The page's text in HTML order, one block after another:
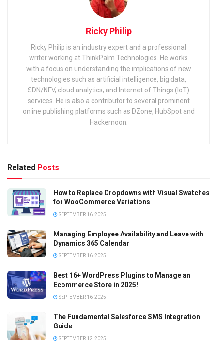
Ricky Philip
Ricky Philip is an industry expert and a professional
writer working at ThinkPalm Technologies. He works
with a focus on understanding the implications of new
technologies such as artificial intelligence, big data,
SDN/NFV, cloud analytics, and Internet of Things (IoT)
services. He is also a contributor to several prominent
online publishing platforms such as DZone, HubSpot and
Hackernoon.
Related Posts
How to Replace Dropdowns with Visual Swatches
for WooCommerce Variations
SEPTEMBER 16, 2025
Managing Employee Availability and Leave with
Dynamics 365 Calendar
SEPTEMBER 16, 2025
Best 16+ WordPress Plugins to Manage an
Ecommerce Store in 2025!
SEPTEMBER 16, 2025
The Fundamental Salesforce SMS Integration
Guide
SEPTEMBER 12, 2025